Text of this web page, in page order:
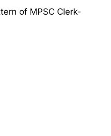
of MPSC Clerk-